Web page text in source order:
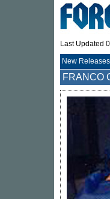
Last Updated
New Releases
FRANCO